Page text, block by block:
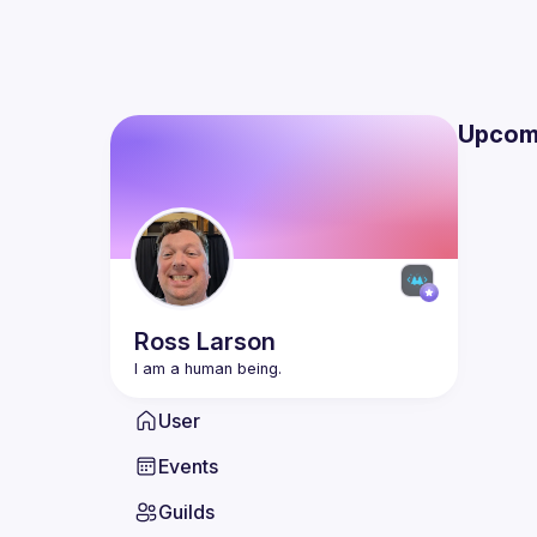
Ross Larson
User
Events
Guilds